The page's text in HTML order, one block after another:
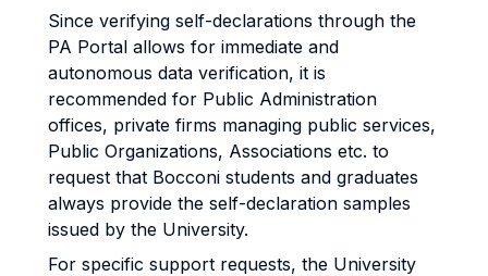
Since verifying self-declarations through the
PA Portal allows for immediate and
autonomous data verification, it is
recommended for Public Administration
offices, private firms managing public services,
Public Organizations, Associations etc. to
request that Bocconi students and graduates
always provide the self-declaration samples
issued by the University.
For specific support requests, the University